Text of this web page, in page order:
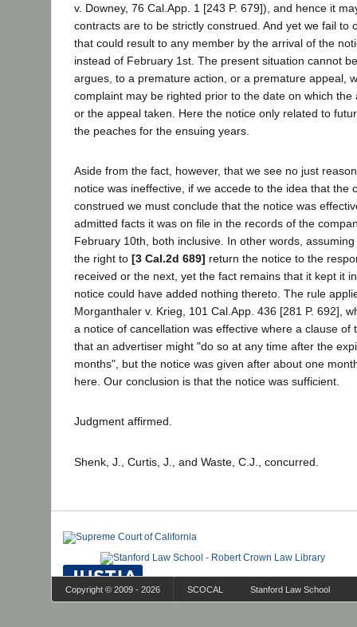
v. Downey, 76 Cal.App. 1 [243 P. 679]), and hence it
contracts are to be strictly construed. And yet we fail to
that could result to any member by the arrival of the
instead of February 1st. The present situation cannot
argues, to a premature action, or a premature appeal,
complaint may be righted prior to the date on which the
or the appeal taken. Here the notice only related to
the peaches for the ensuing years.
Aside from the fact, however, that we see no just
notice was ineffective, if we accede to the idea that the
construed we must conclude that the notice was
admitted facts it was on file in the records of the
February 10th, both inclusive. In other words,
the right to [3 Cal.2d 689] return the notice to the
received or the next, yet the fact remains that it kept it
notice could have added nothing thereto. The rule
Morganthaler v. Krieg, 101 Cal.App. 436 [281 P. 692],
a notice of cancellation was effective where a clause of
that an advertiser might "do so at any time after the
months", but the notice was given after about one
here. Our conclusion is that the notice was sufficient.
Judgment affirmed.
Shenk, J., Curtis, J., and Waste, C.J., concurred.
Copyright © 2009 - 2026 SCOCAL Stanford Law School